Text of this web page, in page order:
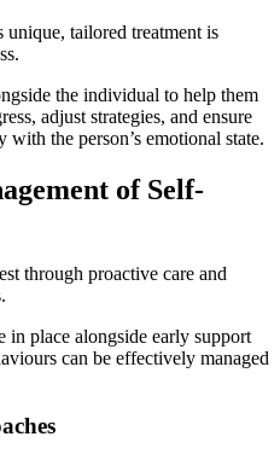
unique, tailored treatment is
the individual to help them
adjust strategies, and ensure
the person’s emotional state.
of Self-
through proactive care and
in place alongside early support
can be effectively managed